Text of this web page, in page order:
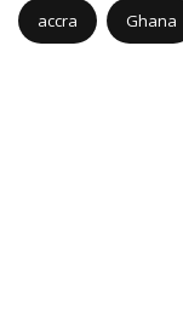
accra Ghana